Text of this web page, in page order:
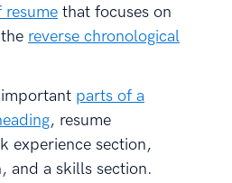
that focuses on
reverse chronological
parts of a
, resume
experience section,
and a skills section.